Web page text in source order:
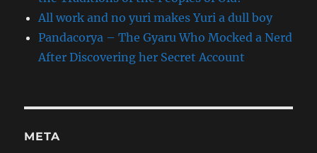
All work and no yuri makes Yuri a dull boy
Pandacorya – The Gyaru Who Mocked a Nerd
After Discovering her Secret Account
META